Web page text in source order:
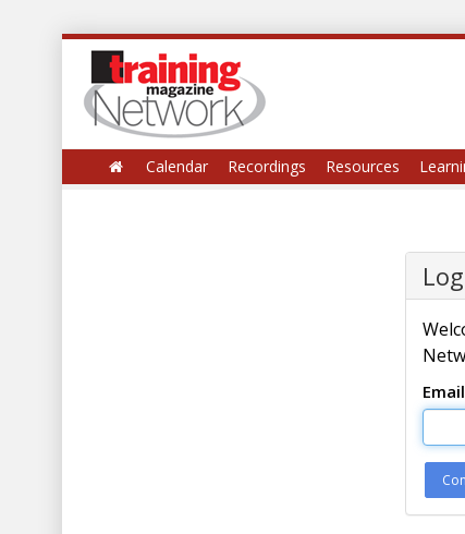
Calendar Recordings Resources